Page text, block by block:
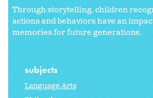
Through storytelling, children
actions and behaviors have an
memories for future generations.
subjects
Language Arts